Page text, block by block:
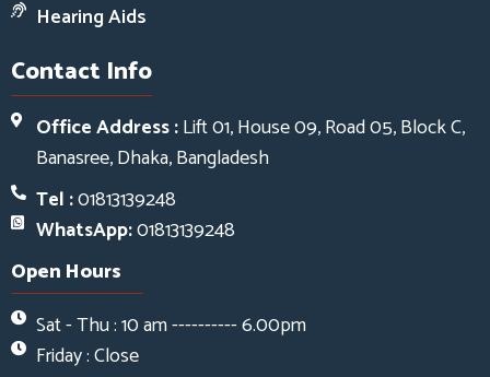
Hearing Aids
Contact Info
Office Address :Lift 01, House 09, Road 05, Block C,
Banasree, Dhaka, Bangladesh
Tel :01813139248
WhatsApp:01813139248
Open Hours
Sat - Thu : 10 am ---------- 6.00pm
Friday : Close